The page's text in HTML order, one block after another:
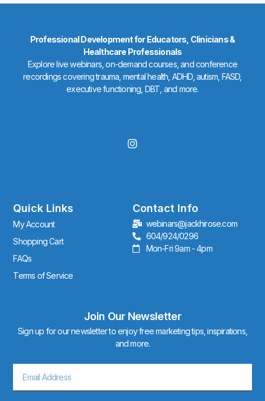
Professional Development for Educators, Clinicians &
Healthcare Professionals
Explore live webinars, on-demand courses, and conference
recordings covering trauma, mental health, ADHD, autism, FASD,
executive functioning, DBT, and more.
I
n
r
a
m
Quick Links
My Account
Shopping Cart
FAQs
Terms of Service
Contact Info
webinars@jackhirose.com
604/924/0296
Mon-Fri 9am - 4pm
Join Our Newsletter
Sign up for our newsletter to enjoy free marketing tips, inspirations,
and more.